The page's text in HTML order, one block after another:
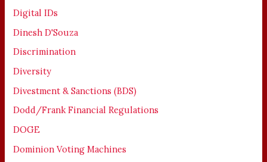
Digital IDs
Dinesh D'Souza
Discrimination
Diversity
Divestment & Sanctions (BDS)
Dodd/Frank Financial Regulations
DOGE
Dominion Voting Machines